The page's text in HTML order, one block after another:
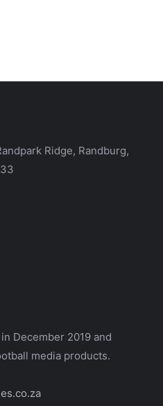
Ridge, Randburg,
December 2019 and
media products.